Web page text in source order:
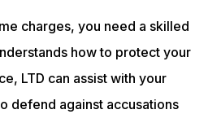
charges, you need a skilled
how to protect your
LTD can assist with your
defend against accusations